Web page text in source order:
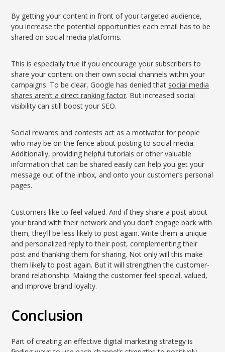
By getting your content in front of your targeted audience,
you increase the potential opportunities each email has to be
shared on social media platforms.
This is especially true if you encourage your subscribers to
share your content on their own social channels within your
campaigns. To be clear, Google has denied that social media
shares aren’t a direct ranking factor. But increased social
visibility can still boost your SEO.
Social rewards and contests act as a motivator for people
who may be on the fence about posting to social media.
Additionally, providing helpful tutorials or other valuable
information that can be shared easily can help you get your
message out of the inbox, and onto your customer’s personal
pages.
Customers like to feel valued. And if they share a post about
your brand with their network and you don’t engage back with
them, they’ll be less likely to post again. Write them a unique
and personalized reply to their post, complementing their
post and thanking them for sharing. Not only will this make
them likely to post again. But it will strengthen the customer-
brand relationship. Making the customer feel special, valued,
and improve brand loyalty.
Conclusion
Part of creating an effective digital marketing strategy is